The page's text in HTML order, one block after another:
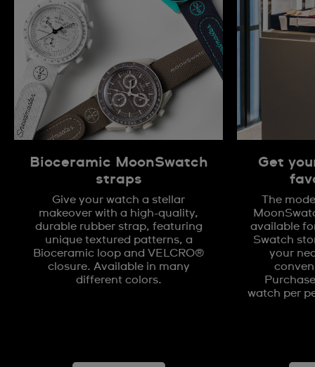
Bioceramic MoonSwatch
straps
Give your watch a stellar
makeover with a high-quality,
durable rubber strap, featuring
unique textured patterns, a
Bioceramic loop and VELCRO®
closure. Available in many
different colors.
Get
The
available
Swatch
your
watch per